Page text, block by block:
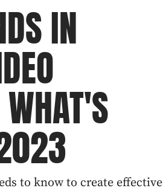
IN
to know to create effective